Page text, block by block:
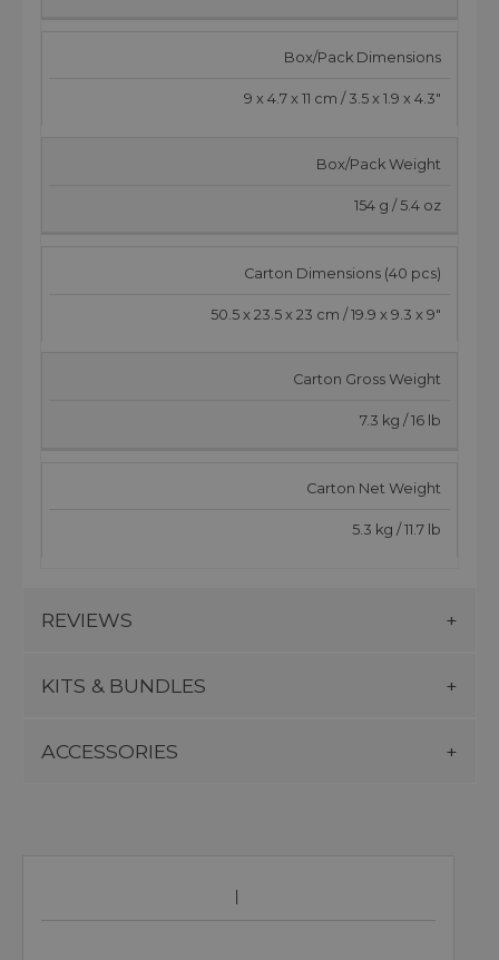
Box/Pack Dimensions
9 x 4.7 x 11 cm / 3.5 x 1.9 x 4.3"
Box/Pack Weight
154 g / 5.4 oz
Carton Dimensions (40 pcs)
50.5 x 23.5 x 23 cm / 19.9 x 9.3 x 9"
Carton Gross Weight
7.3 kg / 16 lb
Carton Net Weight
5.3 kg / 11.7 lb
REVIEWS
KITS & BUNDLES
ACCESSORIES